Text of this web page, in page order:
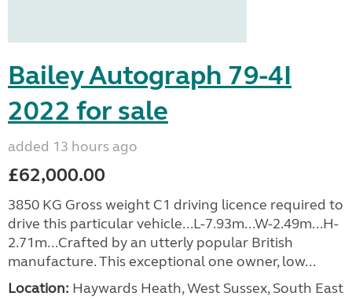
Bailey Autograph 79-4I
2022 for sale
added 13 hours ago
£62,000.00
3850 KG Gross weight C1 driving licence required to
drive this particular vehicle...L-7.93m...W-2.49m...H-
2.71m...Crafted by an utterly popular British
manufacture. This exceptional one owner, low...
Location: Haywards Heath, West Sussex, South East